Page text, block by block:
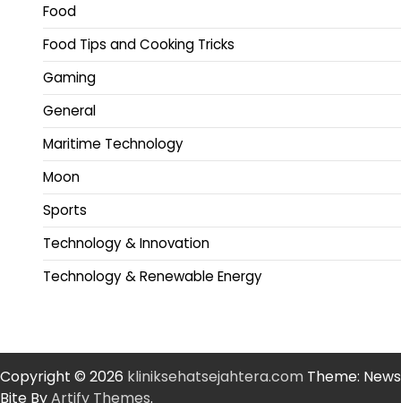
Food
Food Tips and Cooking Tricks
Gaming
General
Maritime Technology
Moon
Sports
Technology & Innovation
Technology & Renewable Energy
Copyright © 2026 kliniksehatsejahtera.com Theme: News
Bite ByArtify Themes.